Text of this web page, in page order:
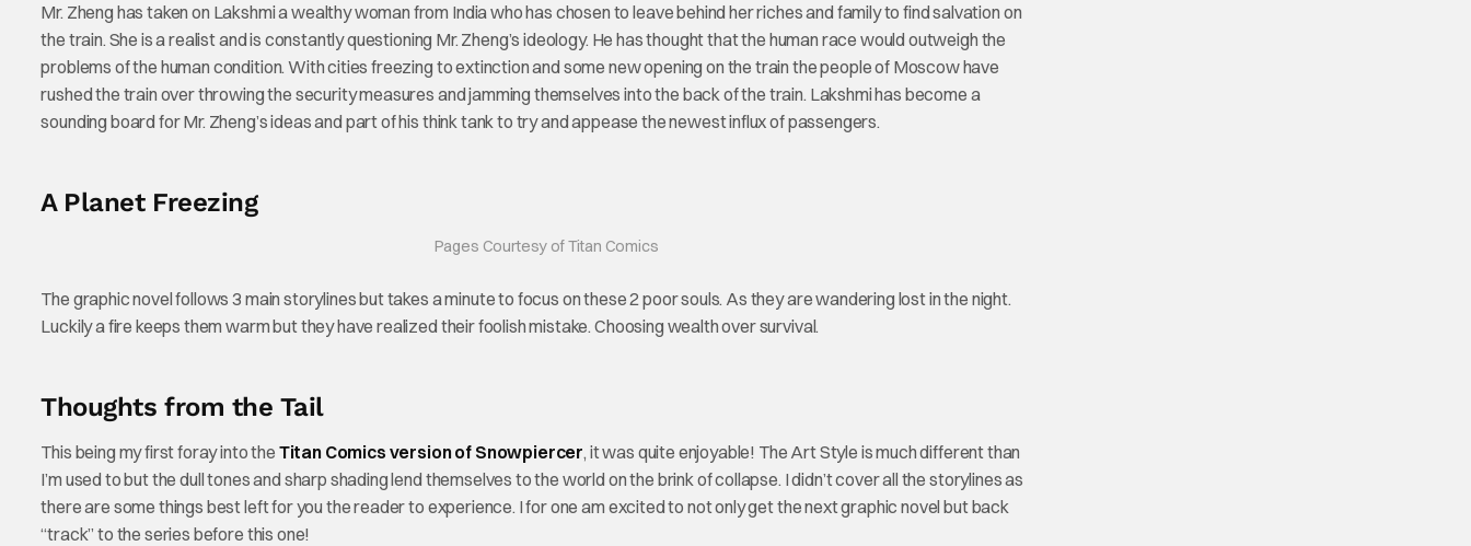
Mr. Zheng has taken on Lakshmi a wealthy woman from India who has chosen to leave behind her riches and family to find salvation on
the train. She is a realist and is constantly questioning Mr. Zheng’s ideology. He has thought that the human race would outweigh the
problems of the human condition. With cities freezing to extinction and some new opening on the train the people of Moscow have
rushed the train over throwing the security measures and jamming themselves into the back of the train. Lakshmi has become a
sounding board for Mr. Zheng’s ideas and part of his think tank to try and appease the newest influx of passengers.
A Planet Freezing
Pages Courtesy of Titan Comics
The graphic novel follows 3 main storylines but takes a minute to focus on these 2 poor souls. As they are wandering lost in the night.
Luckily a fire keeps them warm but they have realized their foolish mistake. Choosing wealth over survival.
Thoughts from the Tail
This being my first foray into the Titan Comics version of Snowpiercer, it was quite enjoyable! The Art Style is much different than
I’m used to but the dull tones and sharp shading lend themselves to the world on the brink of collapse. I didn’t cover all the storylines as
there are some things best left for you the reader to experience. I for one am excited to not only get the next graphic novel but back
“track” to the series before this one!